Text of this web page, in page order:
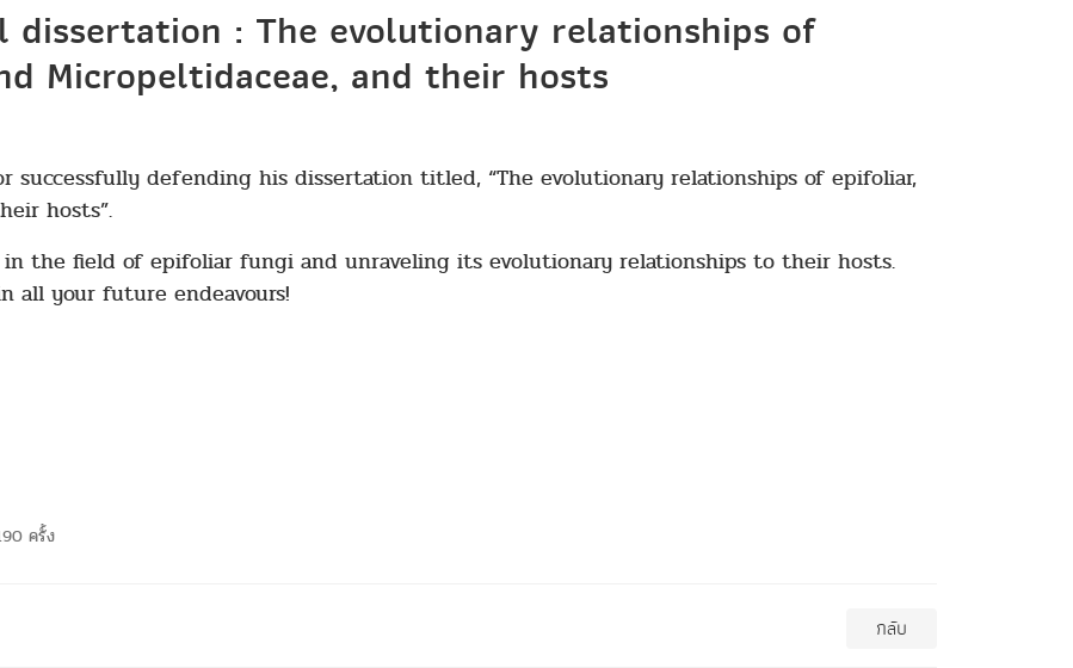
dissertation : The evolutionary relationships of
Micropeltidaceae, and their hosts
successfully defending his dissertation titled, “The evolutionary relationships of epifoliar,
hosts”.
the field of epifoliar fungi and unraveling its evolutionary relationships to their hosts.
all your future endeavours!
ครั้ง
กลับ